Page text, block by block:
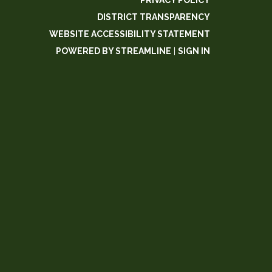
DISTRICT TRANSPARENCY
WEBSITE ACCESSIBILITY STATEMENT
POWERED BY STREAMLINE
SIGN IN